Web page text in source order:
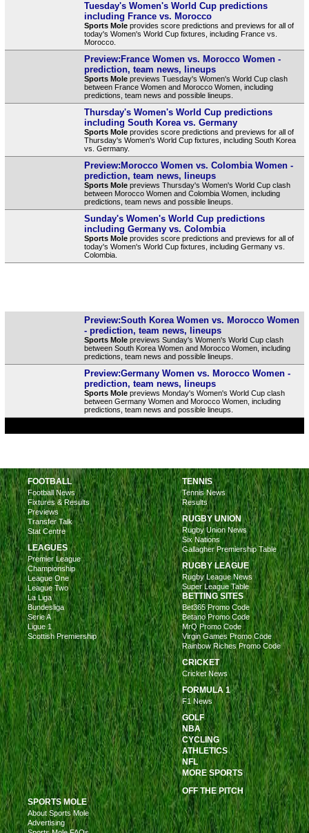
Tuesday's Women's World Cup predictions
including France vs. Morocco
Sports Moleprovides score predictions and previews for all of
today's Women's World Cup fixtures, including France vs.
Morocco.
Preview:France Women vs. Morocco Women -
prediction, team news, lineups
Sports Molepreviews Tuesday's Women's World Cup clash
between France Women and Morocco Women, including
predictions, team news and possible lineups.
Thursday's Women's World Cup predictions
including South Korea vs. Germany
Sports Moleprovides score predictions and previews for all of
Thursday's Women's World Cup fixtures, including South Korea
vs. Germany.
Preview:Morocco Women vs. Colombia Women -
prediction, team news, lineups
Sports Molepreviews Thursday's Women's World Cup clash
between Morocco Women and Colombia Women, including
predictions, team news and possible lineups.
Sunday's Women's World Cup predictions
including Germany vs. Colombia
Sports Moleprovides score predictions and previews for all of
today's Women's World Cup fixtures, including Germany vs.
Colombia.
Preview:South Korea Women vs. Morocco Women
- prediction, team news, lineups
Sports Molepreviews Sunday's Women's World Cup clash
between South Korea Women and Morocco Women, including
predictions, team news and possible lineups.
Preview:Germany Women vs. Morocco Women -
prediction, team news, lineups
Sports Molepreviews Monday's Women's World Cup clash
between Germany Women and Morocco Women, including
predictions, team news and possible lineups.
FOOTBALL
Football News
Fixtures & Results
Previews
Transfer Talk
Stat Centre
LEAGUES
Premier League
Championship
League One
League Two
La Liga
Bundesliga
Serie A
Ligue 1
Scottish Premiership
TENNIS
Tennis News
Results
RUGBY UNION
Rugby Union News
Six Nations
Gallagher Premiership Table
RUGBY LEAGUE
Rugby League News
Super League Table
BETTING SITES
Bet365 Promo Code
Betano Promo Code
MrQ Promo Code
Virgin Games Promo Code
Rainbow Riches Promo Code
CRICKET
Cricket News
FORMULA 1
F1 News
GOLF
NBA
CYCLING
ATHLETICS
NFL
MORE SPORTS
OFF THE PITCH
SPORTS MOLE
About Sports Mole
Advertising